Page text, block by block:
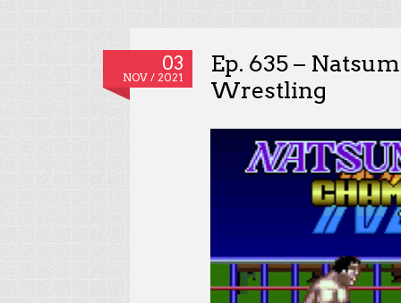
03
NOV / 2021
Ep. 635 –
Wrestling